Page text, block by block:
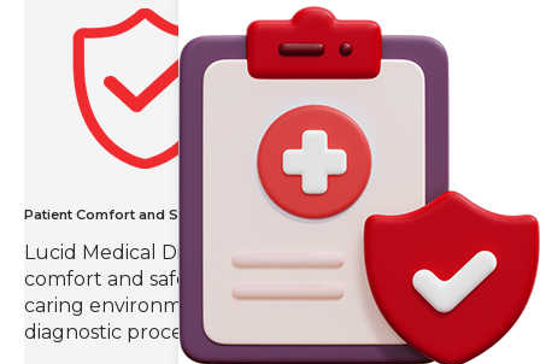
Patient Comfort and Safety
Lucid Medical Diagnostics prioritizes patient
comfort and safety, creating a compassionate and
caring environment throughout the imaging and
diagnostic process.